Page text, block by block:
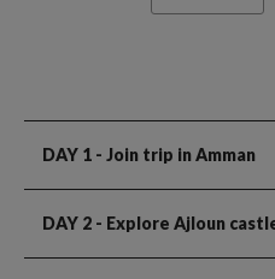
DAY 1 - Join trip in Amman
DAY 2 - Explore Ajloun